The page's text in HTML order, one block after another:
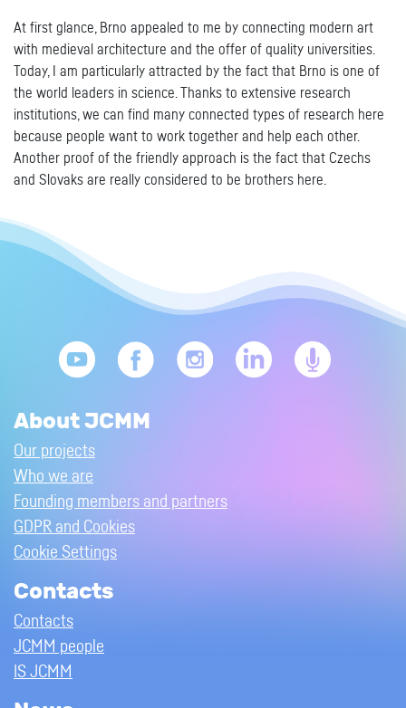
At first glance, Brno appealed to me by connecting modern art
with medieval architecture and the offer of quality universities.
Today, I am particularly attracted by the fact that Brno is one of
the world leaders in science. Thanks to extensive research
institutions, we can find many connected types of research here
because people want to work together and help each other.
Another proof of the friendly approach is the fact that Czechs
and Slovaks are really considered to be brothers here.
About JCMM
Our projects
Who we are
Founding members and partners
GDPR and Cookies
Cookie Settings
Contacts
Contacts
JCMM people
IS JCMM